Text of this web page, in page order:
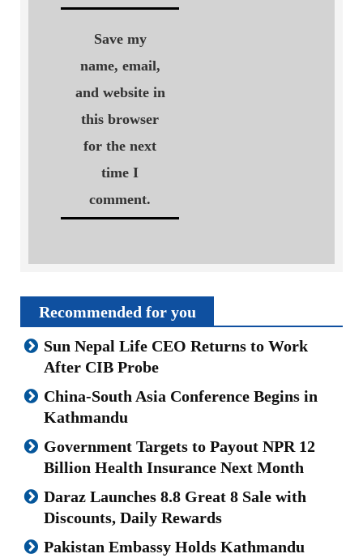
Save my
name, email,
and website in
this browser
for the next
time I
comment.
Recommended for you
Sun Nepal Life CEO Returns to Work
After CIB Probe
China-South Asia Conference Begins in
Kathmandu
Government Targets to Payout NPR 12
Billion Health Insurance Next Month
Daraz Launches 8.8 Great 8 Sale with
Discounts, Daily Rewards
Pakistan Embassy Holds Kathmandu